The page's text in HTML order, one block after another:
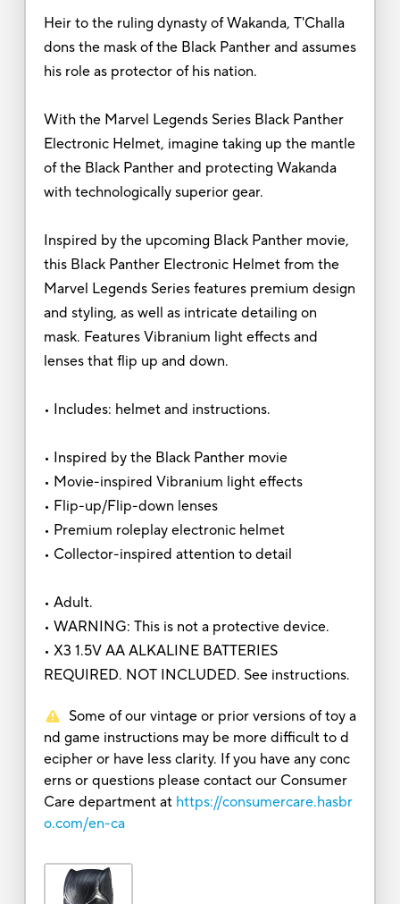
Heir to the ruling dynasty of Wakanda, T'Challa
dons the mask of the Black Panther and assumes
his role as protector of his nation.
With the Marvel Legends Series Black Panther
Electronic Helmet, imagine taking up the mantle
of the Black Panther and protecting Wakanda
with technologically superior gear.
Inspired by the upcoming Black Panther movie,
this Black Panther Electronic Helmet from the
Marvel Legends Series features premium design
and styling, as well as intricate detailing on
mask. Features Vibranium light effects and
lenses that flip up and down.
• Includes: helmet and instructions.
• Inspired by the Black Panther movie
• Movie-inspired Vibranium light effects
• Flip-up/Flip-down lenses
• Premium roleplay electronic helmet
• Collector-inspired attention to detail
• Adult.
• WARNING: This is not a protective device.
• X3 1.5V AA ALKALINE BATTERIES
REQUIRED. NOT INCLUDED. See instructions.
Some of our vintage or prior versions of toy a
nd game instructions may be more difficult to d
ecipher or have less clarity. If you have any conc
erns or questions please contact our Consumer
Care department at https://consumercare.hasbr
o.com/en-ca